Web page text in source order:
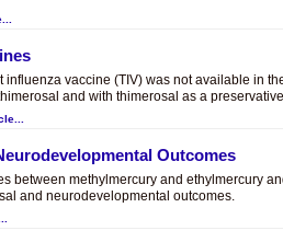
vaccine (TIV) was not available in
and with thimerosal as a preservative.
Outcomes
between methylmercury and ethylmercury
and neurodevelopmental outcomes.